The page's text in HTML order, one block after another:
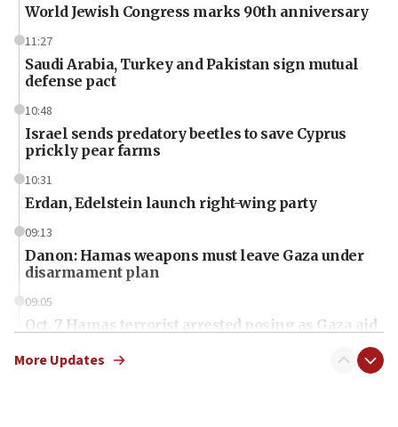
World Jewish Congress marks 90th anniversary
11:27
Saudi Arabia, Turkey and Pakistan sign mutual
defense pact
10:48
Israel sends predatory beetles to save Cyprus
prickly pear farms
10:31
Erdan, Edelstein launch right-wing party
09:13
Danon: Hamas weapons must leave Gaza under
disarmament plan
09:05
Oct. 7 Hamas terrorist arrested posing as Gaza aid
More Updates